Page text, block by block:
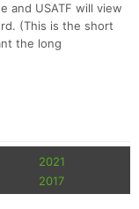
and USATF will view
(This is the short
the long
2021
2017